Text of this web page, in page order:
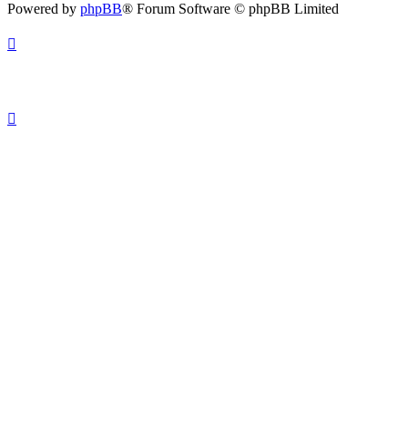
Powered by phpBB® Forum Software © phpBB Limited